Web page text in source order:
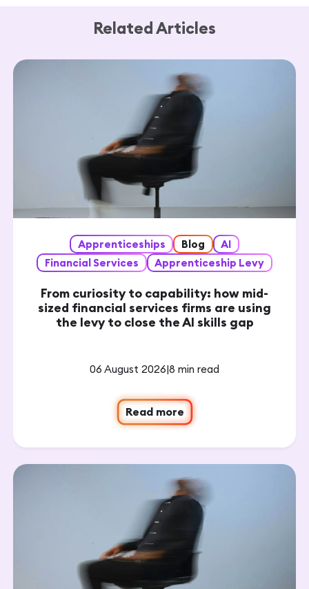
Related Articles
Apprenticeships Blog
AI
Financial Services
Apprenticeship Levy
From curiosity to capability: how mid-
sized financial services firms are using
the levy to close the AI skills gap
06 August 2026|8 min read
Read more